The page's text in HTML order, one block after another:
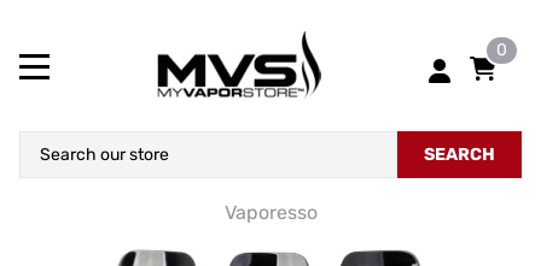
0
SEARCH
Vaporesso